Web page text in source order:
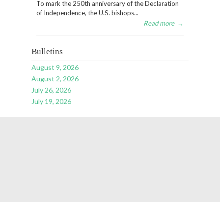
To mark the 250th anniversary of the Declaration
of Independence, the U.S. bishops...
Read more →
Bulletins
August 9, 2026
August 2, 2026
July 26, 2026
July 19, 2026